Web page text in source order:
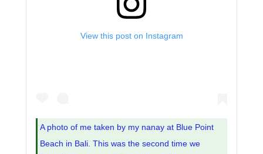
View this post on Instagram
A photo of me taken by my nanay at Blue Point
Beach in Bali. This was the second time we